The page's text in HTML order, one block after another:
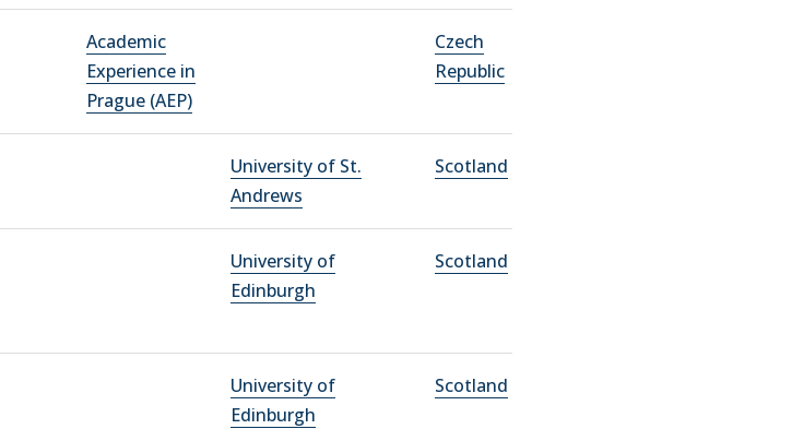
Academic
Experience in
Prague (AEP)
Czech
Republic
University of St.
Andrews
Scotland
University of
Edinburgh
Scotland
University of
Edinburgh
Scotland